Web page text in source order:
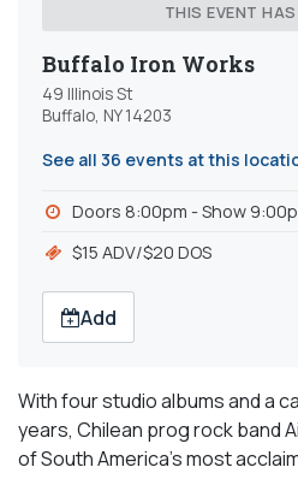
THIS EVENT
Buffalo Iron Works
49 Illinois St
Buffalo, NY 14203
See all 36 events at this
Doors 8:00pm - Show
$15 ADV/$20 DOS
Add
With four studio albums and a
years, Chilean prog rock band
of South America’s most